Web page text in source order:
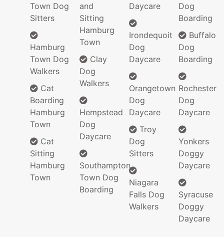
Town Dog
Sitters
Hamburg
Town Dog
Walkers
Cat
Boarding
Hamburg
Town
Cat
Sitting
Hamburg
Town
and
Sitting
Hamburg
Town
Clay
Dog
Walkers
Hempstead
Dog
Daycare
Southampton
Town Dog
Boarding
Daycare
Irondequoit
Dog
Daycare
Orangetown
Dog
Daycare
Troy
Dog
Sitters
Niagara
Falls Dog
Walkers
Dog
Boarding
Buffalo
Dog
Boarding
Rochester
Dog
Daycare
Yonkers
Doggy
Daycare
Syracuse
Doggy
Daycare